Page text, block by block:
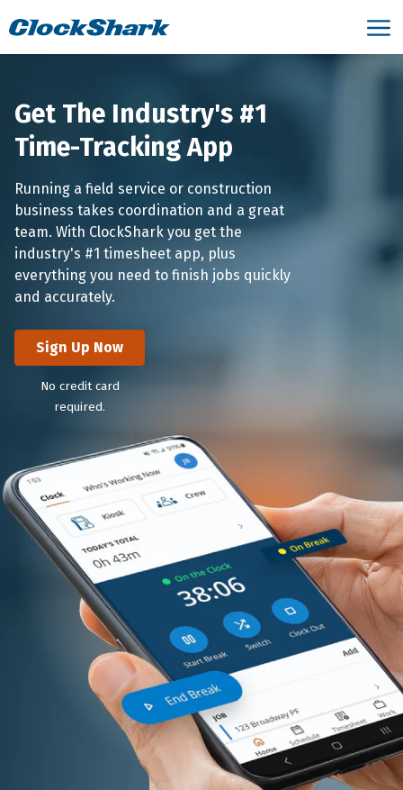
Get The Industry's #1
Time-Tracking App
Running a field service or construction
business takes coordination and a great
team. With ClockShark you get the
industry's #1 timesheet app, plus
everything you need to finish jobs quickly
and accurately.
Sign Up Now
No credit card
required.